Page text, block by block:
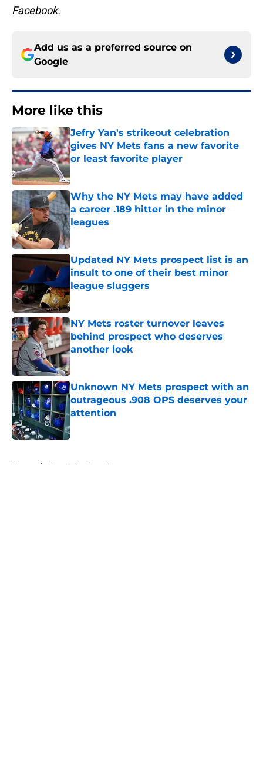
Facebook.
Add us as a preferred source on
Google
More like this
Jefry Yan's strikeout celebration
gives NY Mets fans a new favorite
or least favorite player
Published by on Invalid Date
Why the NY Mets may have added
a career .189 hitter in the minor
leagues
Published by on Invalid Date
Updated NY Mets prospect list is an
insult to one of their best minor
league sluggers
Published by on Invalid Date
NY Mets roster turnover leaves
behind prospect who deserves
another look
Published by on Invalid Date
Unknown NY Mets prospect with an
outrageous .908 OPS deserves your
attention
Published by on Invalid Date
Home / New York Mets News